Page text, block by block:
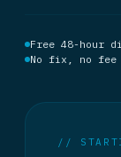
Free 48-hour
No fix, no fee
//